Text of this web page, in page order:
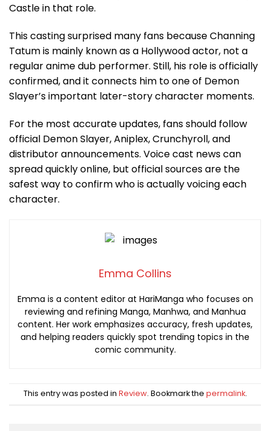
Castle in that role.
This casting surprised many fans because Channing
Tatum is mainly known as a Hollywood actor, not a
regular anime dub performer. Still, his role is officially
confirmed, and it connects him to one of Demon
Slayer’s important later-story character moments.
For the most accurate updates, fans should follow
official Demon Slayer, Aniplex, Crunchyroll, and
distributor announcements. Voice cast news can
spread quickly online, but official sources are the
safest way to confirm who is actually voicing each
character.
Emma Collins
Emma is a content editor at HariManga who focuses on
reviewing and refining Manga, Manhwa, and Manhua
content. Her work emphasizes accuracy, fresh updates,
and helping readers quickly spot trending topics in the
comic community.
This entry was posted in Review. Bookmark the permalink.